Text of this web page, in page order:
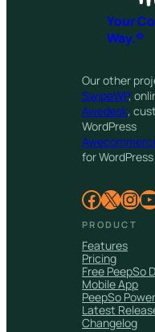
Your
Way.®
Our other
SwipeWP,
Awedesk,
WordPress
for WordPress
Facebook X InstagramYouTube
PRODUCT
Features
Pricing
Free PeepSo
Mobile App
PeepSo
Latest
Changelog